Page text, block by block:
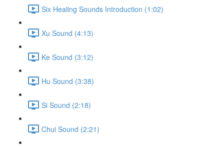
Six Healing Sounds Introduction (1:02)
Xu Sound (4:13)
Ke Sound (3:12)
Hu Sound (3:38)
Si Sound (2:18)
Chui Sound (2:21)